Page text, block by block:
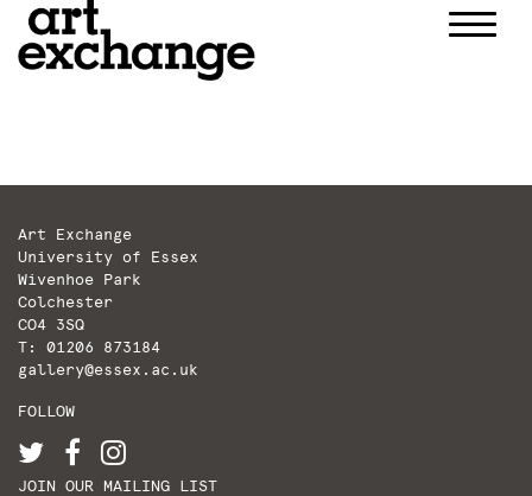
Art Exchange
University of Essex
Wivenhoe Park
Colchester
CO4 3SQ
T: 01206 873184
gallery@essex.ac.uk
FOLLOW
JOIN OUR MAILING LIST